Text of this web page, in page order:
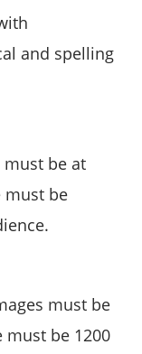
and spelling
be at
must be
must be
must be 1200